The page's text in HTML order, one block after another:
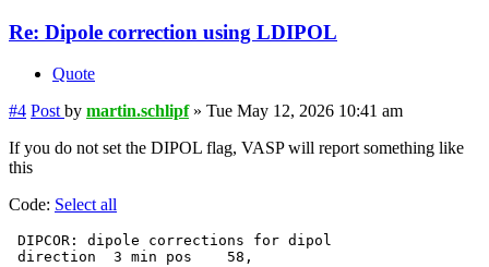
Re: Dipole correction using LDIPOL
Quote
#4 Post by martin.schlipf» Tue May 12, 2026 10:41 am
If you do not set the DIPOL flag, VASP will report something like
this
Code: Select all
DIPCOR: dipole corrections for dipol
direction  3 min pos    58,